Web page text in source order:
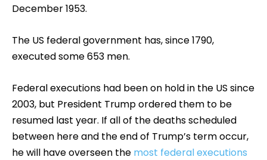
December 1953.
The US federal government has, since 1790,
executed some 653 men.
Federal executions had been on hold in the US since
2003, but President Trump ordered them to be
resumed last year. If all of the deaths scheduled
between here and the end of Trump’s term occur,
he will have overseen the most federal executions